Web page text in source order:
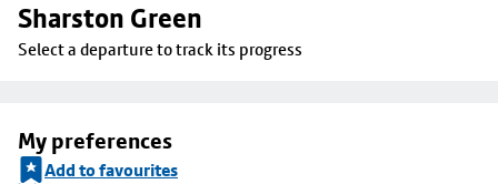
Sharston Green
Select a departure to track its progress
My preferences
Add to favourites